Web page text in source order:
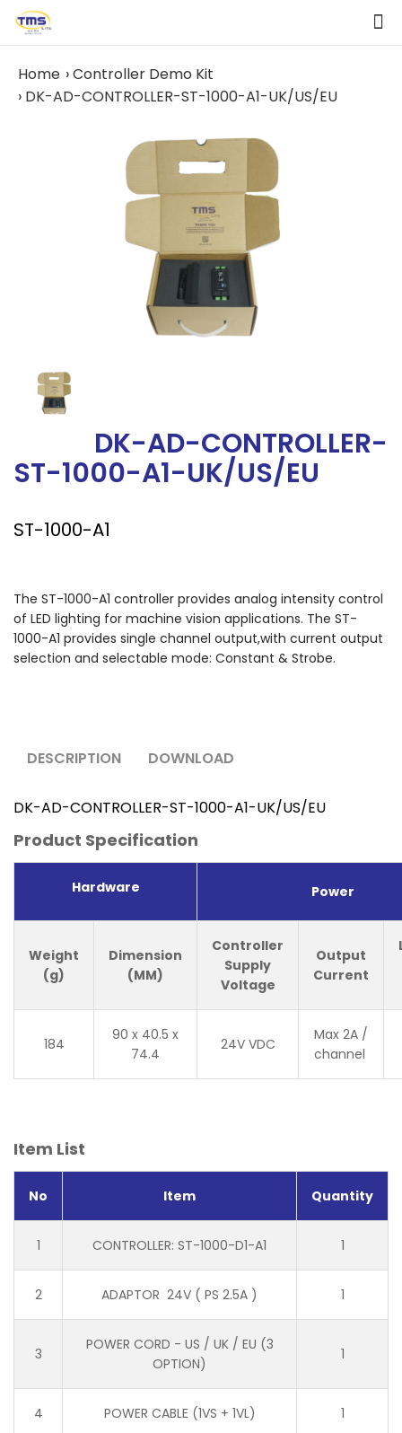
Home
Controller Demo Kit
DK-AD-CONTROLLER-ST-1000-A1-UK/US/EU
DK-AD-CONTROLLER-
ST-1000-A1-UK/US/EU
ST-1000-A1
The ST-1000-A1 controller provides analog intensity control
of LED lighting for machine vision applications. The ST-
1000-A1 provides single channel output,with current output
selection and selectable mode: Constant & Strobe.
DESCRIPTION DOWNLOAD
DK-AD-CONTROLLER-ST-1000-A1-UK/US/EU
Product Specification
Hardware Power
Weight
(g)
Dimension
(MM)
Controller
Supply
Voltage
Output
Current
184
90 x 40.5 x
74.4
24V VDC
Max 2A /
channel
Item List
No Item Quantity
1 CONTROLLER: ST-1000-D1-A1 1
2 ADAPTOR 24V ( PS 2.5A ) 1
3
POWER CORD - US / UK / EU (3
OPTION)
1
4 POWER CABLE (1VS + 1VL) 1